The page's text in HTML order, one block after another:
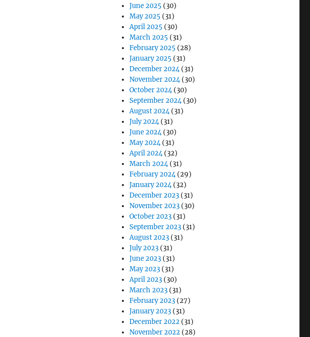
June 2025 (30)
May 2025 (31)
April 2025 (30)
March 2025 (31)
February 2025 (28)
January 2025 (31)
December 2024(31)
November 2024(30)
October 2024(30)
September 2024(30)
August 2024(31)
July 2024(31)
June 2024(30)
May 2024(31)
April 2024(32)
March 2024(31)
February 2024(29)
January 2024(32)
December 2023 (31)
November 2023 (30)
October 2023 (31)
September 2023 (31)
August 2023 (31)
July 2023 (31)
June 2023 (31)
May 2023 (31)
April 2023 (30)
March 2023 (31)
February 2023 (27)
January 2023 (31)
December 2022 (31)
November 2022 (28)